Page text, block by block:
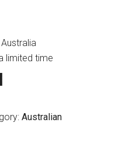
limited time
Australian